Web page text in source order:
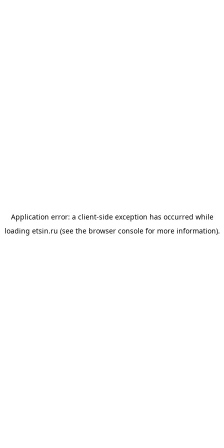
Application error: a client-side exception has occurred while
loading etsin.ru (see the browser consolefor more information).